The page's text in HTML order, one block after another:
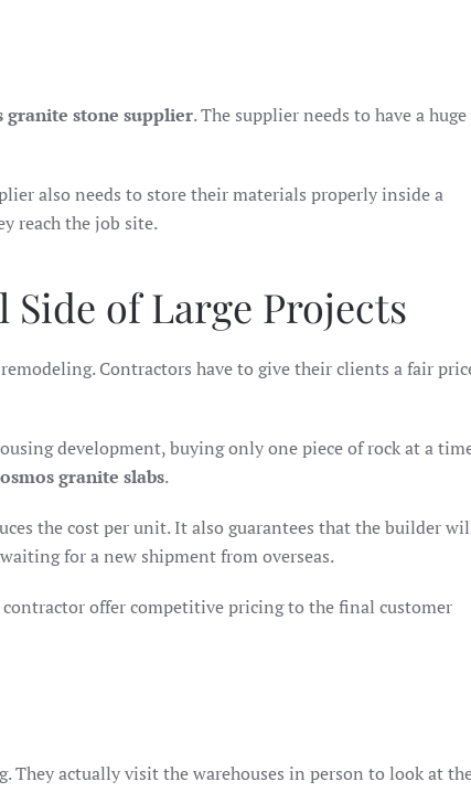
granite stone supplier. The supplier needs to have a huge
also needs to store their materials properly inside a
reach the job site.
of Large Projects
Contractors have to give their clients a fair
development, buying only one piece of rock at a
granite slabs.
the cost per unit. It also guarantees that the builder
for a new shipment from overseas.
contractor offer competitive pricing to the final customer
They actually visit the warehouses in person to look at